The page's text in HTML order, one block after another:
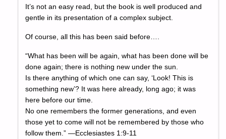
It’s not an easy read, but the book is well produced and
gentle in its presentation of a complex subject.
Of course, all this has been said before….
“What has been will be again, what has been done will be
done again; there is nothing new under the sun.
Is there anything of which one can say, ‘Look! This is
something new’? It was here already, long ago; it was
here before our time.
No one remembers the former generations, and even
those yet to come will not be remembered by those who
follow them.” —Ecclesiastes 1:9-11